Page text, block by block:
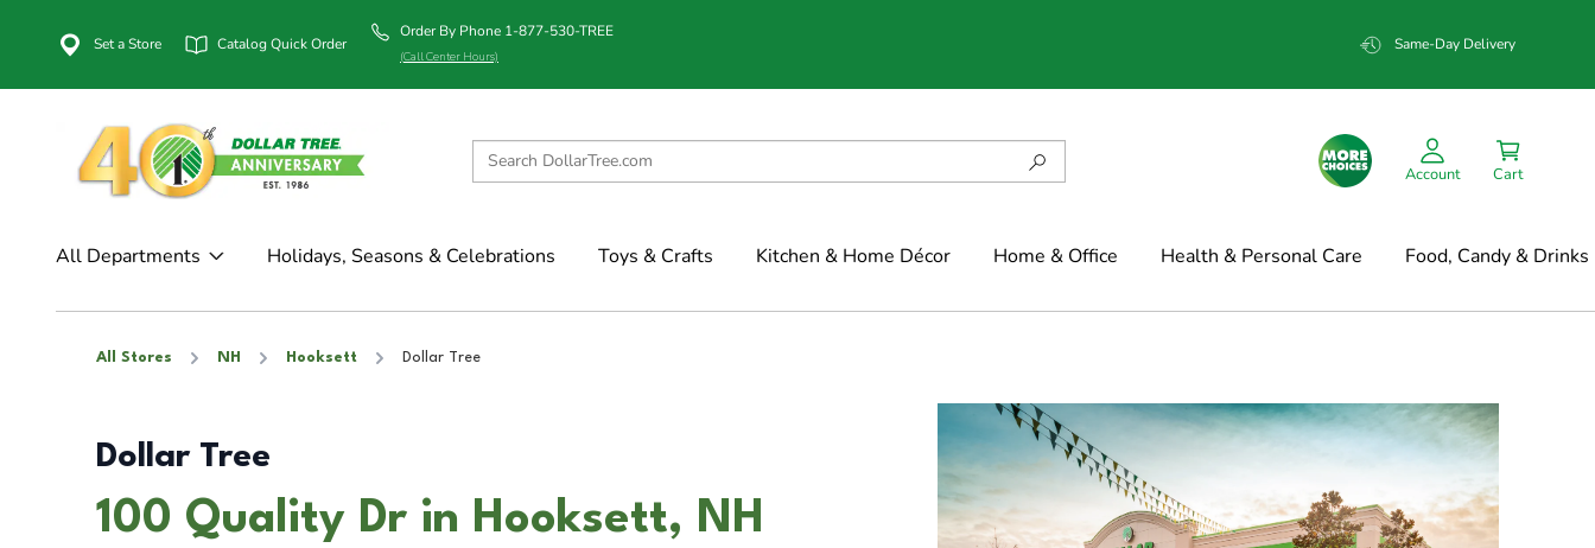
Set a Store Catalog Quick Order
Order By Phone 1-877-530-TREE
(Call Center Hours)
Same-Day Delivery
Account Cart
All Departments Holidays, Seasons & Celebrations Toys & Crafts Kitchen & Home Décor Home & Office Health & Personal Care Food, Candy & Drinks
All Stores NH Hooksett Dollar Tree
Dollar Tree
100 Quality Dr in Hooksett, NH